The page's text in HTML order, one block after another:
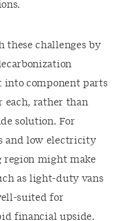
these challenges by
into component parts
each, rather than
solution. For
and low electricity
region might make
as light-duty vans
suited for
financial upside.